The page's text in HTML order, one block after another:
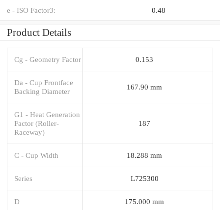
e - ISO Factor3: 0.48
Product Details
Cg - Geometry Factor 0.153
Da - Cup Frontface
Backing Diameter
167.90 mm
G1 - Heat Generation
Factor (Roller-
Raceway)
187
C - Cup Width 18.288 mm
Series L725300
D 175.000 mm